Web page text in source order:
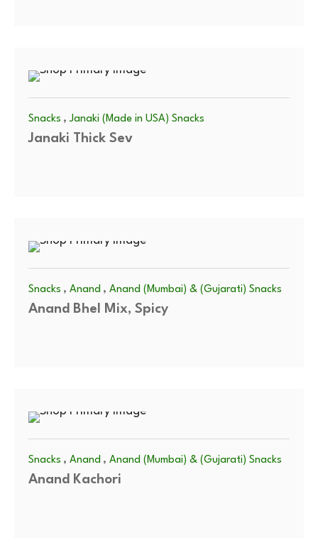
Snacks , Janaki (Made in USA) Snacks
Janaki Thick Sev
Snacks , Anand , Anand (Mumbai) & (Gujarati) Snacks
Anand Bhel Mix, Spicy
Snacks , Anand , Anand (Mumbai) & (Gujarati) Snacks
Anand Kachori